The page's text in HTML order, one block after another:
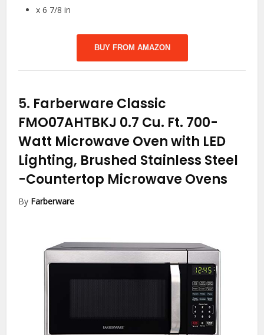
x 6 7/8 in
BUY FROM AMAZON
5. Farberware Classic
FMO07AHTBKJ 0.7 Cu. Ft. 700-
Watt Microwave Oven with LED
Lighting, Brushed Stainless Steel
-Countertop Microwave Ovens
By Farberware